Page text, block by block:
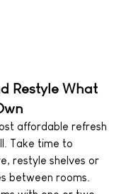
Restyle What
affordable refresh
Take time to
restyle shelves or
between rooms.